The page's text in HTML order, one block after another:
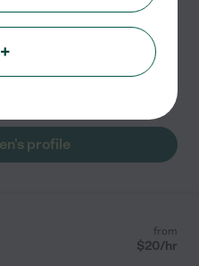
centers on...read more
profile
from
$20/hr